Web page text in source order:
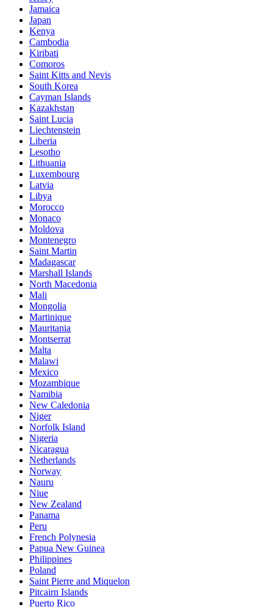
Jamaica
Japan
Kenya
Cambodia
Kiribati
Comoros
Saint Kitts and Nevis
South Korea
Cayman Islands
Kazakhstan
Saint Lucia
Liechtenstein
Liberia
Lesotho
Lithuania
Luxembourg
Latvia
Libya
Morocco
Monaco
Moldova
Montenegro
Saint Martin
Madagascar
Marshall Islands
North Macedonia
Mali
Mongolia
Martinique
Mauritania
Montserrat
Malta
Malawi
Mexico
Mozambique
Namibia
New Caledonia
Niger
Norfolk Island
Nigeria
Nicaragua
Netherlands
Norway
Nauru
Niue
New Zealand
Panama
Peru
French Polynesia
Papua New Guinea
Philippines
Poland
Saint Pierre and Miquelon
Pitcairn Islands
Puerto Rico